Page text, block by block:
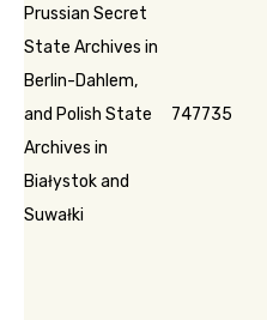
Prussian Secret
State Archives in
Berlin-Dahlem,
and Polish State
Archives in
Białystok and
Suwałki
747735